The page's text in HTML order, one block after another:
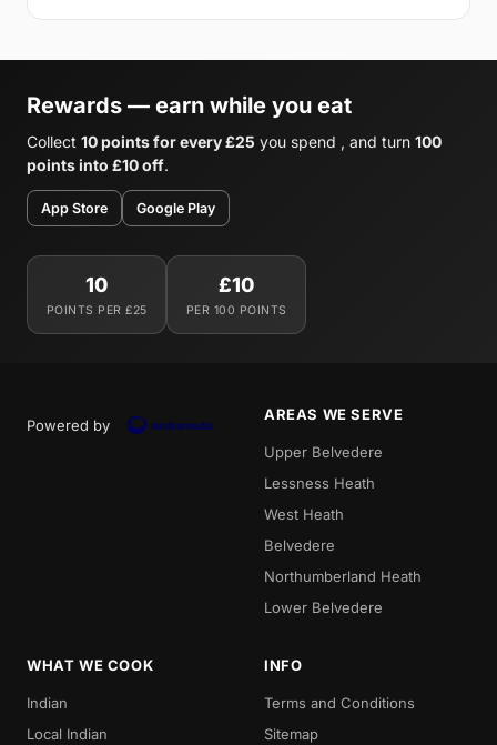
Rewards — earn while you eat
Collect 10 points for every £25 you spend , and turn 100
points into £10 off.
App Store Google Play
10
POINTS PER £25
£10
PER 100 POINTS
Powered by
AREAS WE SERVE
Upper Belvedere
Lessness Heath
West Heath
Belvedere
Northumberland Heath
Lower Belvedere
WHAT WE COOK
Indian
Local Indian
INFO
Terms and Conditions
Sitemap